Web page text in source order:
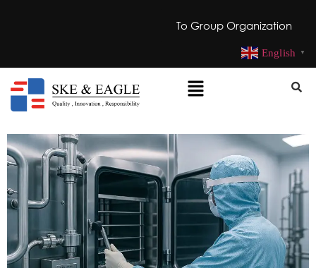
To Group Organization
English ▼